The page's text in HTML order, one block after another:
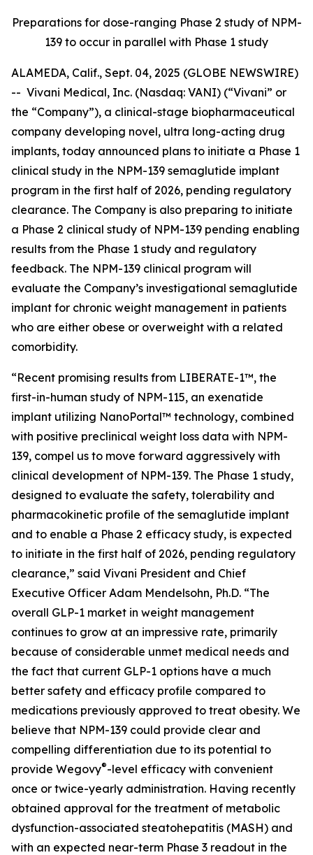
Preparations for dose-ranging Phase 2 study of NPM-
139 to occur in parallel with Phase 1 study
ALAMEDA, Calif., Sept. 04, 2025 (GLOBE NEWSWIRE)
-- Vivani Medical, Inc. (Nasdaq: VANI) (“Vivani” or
the “Company”), a clinical-stage biopharmaceutical
company developing novel, ultra long-acting drug
implants, today announced plans to initiate a Phase 1
clinical study in the NPM-139 semaglutide implant
program in the first half of 2026, pending regulatory
clearance. The Company is also preparing to initiate
a Phase 2 clinical study of NPM-139 pending enabling
results from the Phase 1 study and regulatory
feedback. The NPM-139 clinical program will
evaluate the Company’s investigational semaglutide
implant for chronic weight management in patients
who are either obese or overweight with a related
comorbidity.
“Recent promising results from LIBERATE-1™, the
first-in-human study of NPM-115, an exenatide
implant utilizing NanoPortal™ technology, combined
with positive preclinical weight loss data with NPM-
139, compel us to move forward aggressively with
clinical development of NPM-139. The Phase 1 study,
designed to evaluate the safety, tolerability and
pharmacokinetic profile of the semaglutide implant
and to enable a Phase 2 efficacy study, is expected
to initiate in the first half of 2026, pending regulatory
clearance,” said Vivani President and Chief
Executive Officer Adam Mendelsohn, Ph.D. “The
overall GLP-1 market in weight management
continues to grow at an impressive rate, primarily
because of considerable unmet medical needs and
the fact that current GLP-1 options have a much
better safety and efficacy profile compared to
medications previously approved to treat obesity. We
believe that NPM-139 could provide clear and
compelling differentiation due to its potential to
provide Wegovy®-level efficacy with convenient
once or twice-yearly administration. Having recently
obtained approval for the treatment of metabolic
dysfunction-associated steatohepatitis (MASH) and
with an expected near-term Phase 3 readout in the